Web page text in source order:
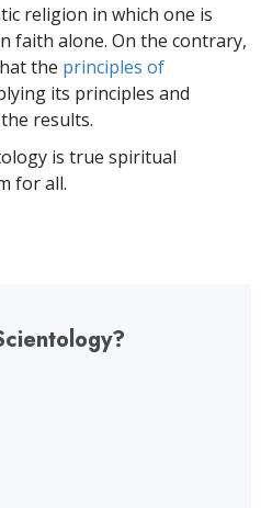
religion in which one is
faith alone. On the contrary,
the principles of
its principles and
results.
is true spiritual
for all.